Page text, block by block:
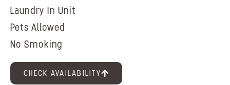
Laundry In Unit
Pets Allowed
No Smoking
CHECK AVAILABILITY